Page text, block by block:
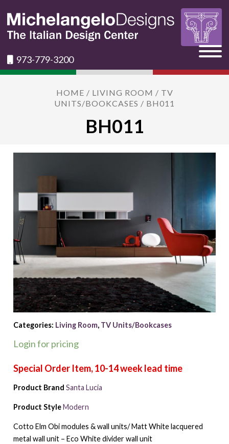
973-779-3200
HOME / LIVING ROOM / TV
UNITS/BOOKCASES / BH011
BH011
Categories: Living Room, TV Units/Bookcases
Login for pricing
Product Brand Santa Lucia
Product Style Modern
Cotto Elm Obi modules & wall units/ Matt White lacquered
metal wall unit – Eco White divider wall unit